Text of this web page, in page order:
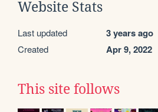
Website Stats
Last updated 3 years ago
Created Apr 9, 2022
This site follows